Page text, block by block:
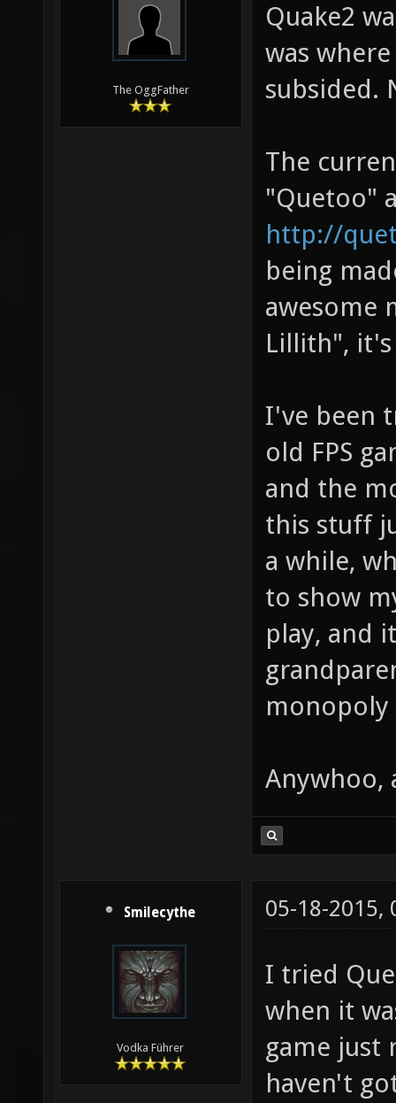
The OggFather
Quake2
was
subsided.
The
"Quetoo"
http://
being
awesome
Lillith",
I've been
old FPS
and the
this stuff
a while,
to show
play, and
monopoly
Anywhoo,
Smilecythe
Vodka Führer
05-18-2015,
I tried
when it
game just
haven't